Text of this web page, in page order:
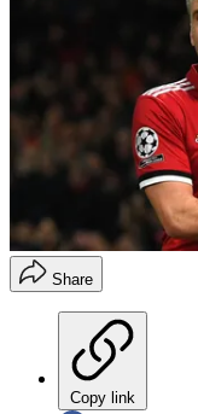
Share
Copy link